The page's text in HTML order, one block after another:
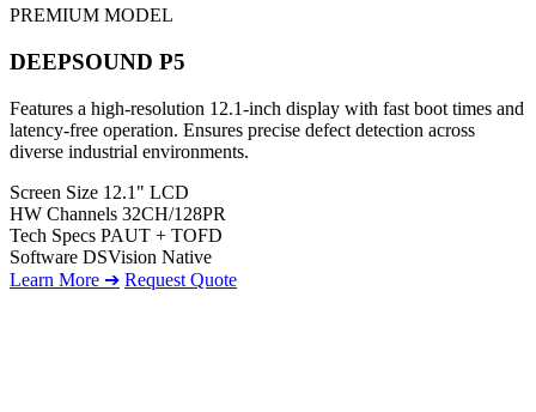
PREMIUM MODEL
DEEPSOUND P5
Features a high-resolution 12.1-inch display with fast boot times and
latency-free operation. Ensures precise defect detection across
diverse industrial environments.
Screen Size 12.1" LCD
HW Channels 32CH/128PR
Tech Specs PAUT + TOFD
Software DSVision Native
Learn More ➔ Request Quote